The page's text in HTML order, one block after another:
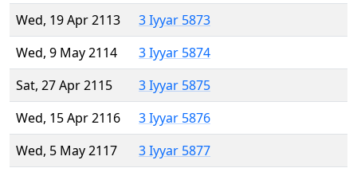
Wed, 19 Apr 2113
3 Iyyar 5873
Wed, 9 May 2114
3 Iyyar 5874
Sat, 27 Apr 2115
3 Iyyar 5875
Wed, 15 Apr 2116
3 Iyyar 5876
Wed, 5 May 2117
3 Iyyar 5877